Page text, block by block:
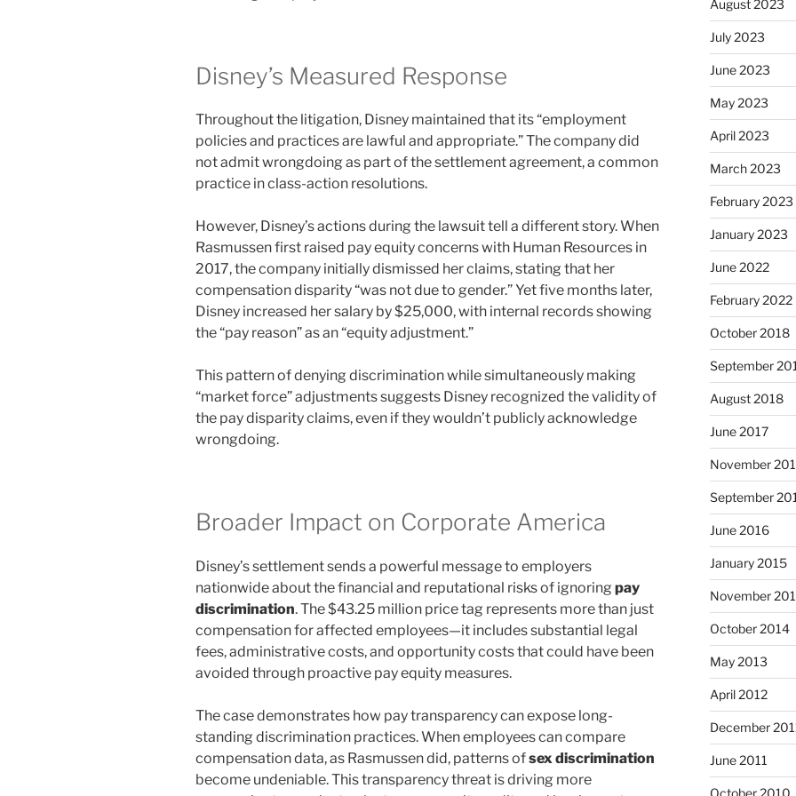
Disney’s Measured Response
Throughout the litigation, Disney maintained that its “employment
policies and practices are lawful and appropriate.” The company did
not admit wrongdoing as part of the settlement agreement, a common
practice in class-action resolutions.
However, Disney’s actions during the lawsuit tell a different story. When
Rasmussen first raised pay equity concerns with Human Resources in
2017, the company initially dismissed her claims, stating that her
compensation disparity “was not due to gender.” Yet five months later,
Disney increased her salary by $25,000, with internal records showing
the “pay reason” as an “equity adjustment.”
This pattern of denying discrimination while simultaneously making
“market force” adjustments suggests Disney recognized the validity of
the pay disparity claims, even if they wouldn’t publicly acknowledge
wrongdoing.
Broader Impact on Corporate America
Disney’s settlement sends a powerful message to employers
nationwide about the financial and reputational risks of ignoring pay
discrimination. The $43.25 million price tag represents more than just
compensation for affected employees—it includes substantial legal
fees, administrative costs, and opportunity costs that could have been
avoided through proactive pay equity measures.
The case demonstrates how pay transparency can expose long-
standing discrimination practices. When employees can compare
compensation data, as Rasmussen did, patterns ofsex discrimination
become undeniable. This transparency threat is driving more
August 2023
July 2023
June 2023
May 2023
April 2023
March 2023
February 2023
January 2023
June 2022
February 2022
October 2018
September
August 2018
June 2017
November
September
June 2016
January 2015
November
October 2014
May 2013
April 2012
December
June 2011